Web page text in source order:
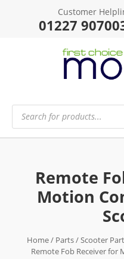
Customer
01227
Products
search
Remote
Motion
Home/ Parts/Scooter
Remote Fob Receiver